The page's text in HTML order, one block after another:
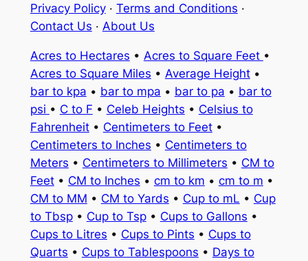
Privacy Policy· Terms and Conditions ·
Contact Us · About Us
Acres to Hectares • Acres to Square Feet •
Acres to Square Miles • Average Height•
bar to kpa • bar to mpa • bar to pa • bar to
psi • C to F • Celeb Heights • Celsius to
Fahrenheit• Centimeters to Feet•
Centimeters to Inches • Centimeters to
Meters • Centimeters to Millimeters • CM to
Feet• CM to Inches • cm to km • cm to m •
CM to MM • CM to Yards • Cup to mL • Cup
to Tbsp• Cup to Tsp• Cups to Gallons •
Cups to Litres • Cups to Pints • Cups to
Quarts • Cups to Tablespoons • Days to